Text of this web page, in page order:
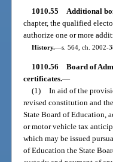
1010.55 Additional
chapter, the qualified
authorize one or more
History.—s. 564, ch. 2002-
1010.56
Board of
certificates.—
(1)
In aid of the
revised constitution and
State Board of Education,
or motor vehicle tax
which may be issued
of Education the State